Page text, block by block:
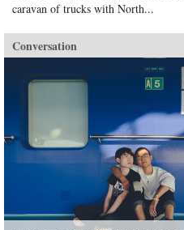
caravan of trucks with North...
Conversation